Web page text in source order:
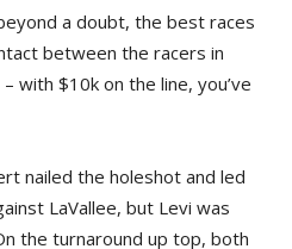
a doubt, the best races
between the racers in
with $10k on the line, you’ve
nailed the holeshot and led
LaVallee, but Levi was
the turnaround up top, both